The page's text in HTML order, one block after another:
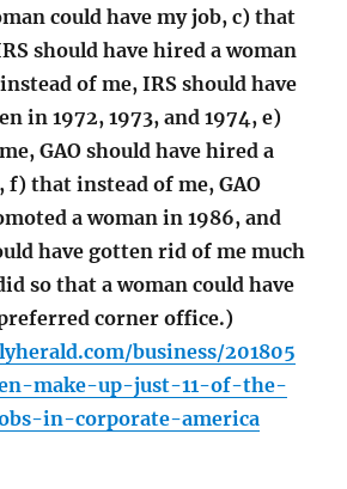
could have my job, c) that
should have hired a woman
of me, IRS should have
in 1972, 1973, and 1974, e)
GAO should have hired a
f) that instead of me, GAO
a woman in 1986, and
have gotten rid of me much
so that a woman could have
corner office.)
business/201805
make-up-just-11-of-the-
in-corporate-america